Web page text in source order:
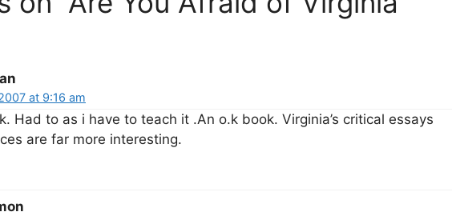
at 9:16 am
Had to as i have to teach it .An o.k book. Virginia’s critical essays
are far more interesting.